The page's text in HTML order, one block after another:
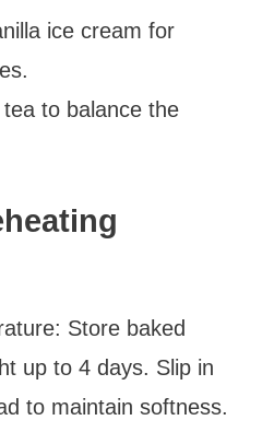
ice cream for
to balance the
Store baked
up to 4 days. Slip in
to maintain softness.